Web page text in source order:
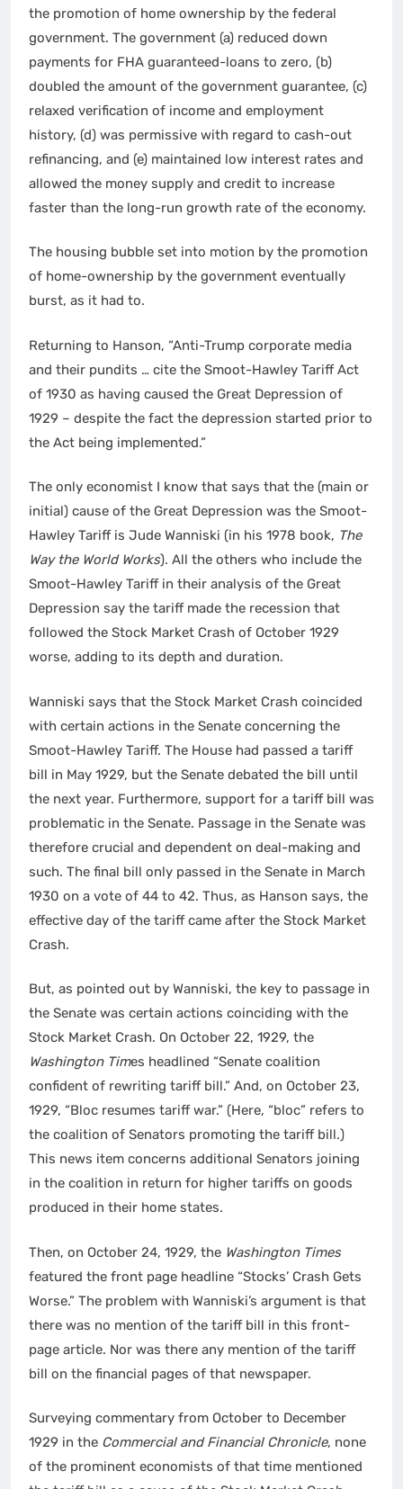
the promotion of home ownership by the federal
government. The government (a) reduced down
payments for FHA guaranteed-loans to zero, (b)
doubled the amount of the government guarantee, (c)
relaxed verification of income and employment
history, (d) was permissive with regard to cash-out
refinancing, and (e) maintained low interest rates and
allowed the money supply and credit to increase
faster than the long-run growth rate of the economy.
The housing bubble set into motion by the promotion
of home-ownership by the government eventually
burst, as it had to.
Returning to Hanson, “Anti-Trump corporate media
and their pundits … cite the Smoot-Hawley Tariff Act
of 1930 as having caused the Great Depression of
1929 – despite the fact the depression started prior to
the Act being implemented.”
The only economist I know that says that the (main or
initial) cause of the Great Depression was the Smoot-
Hawley Tariff is Jude Wanniski (in his 1978 book, The
Way the World Works). All the others who include the
Smoot-Hawley Tariff in their analysis of the Great
Depression say the tariff made the recession that
followed the Stock Market Crash of October 1929
worse, adding to its depth and duration.
Wanniski says that the Stock Market Crash coincided
with certain actions in the Senate concerning the
Smoot-Hawley Tariff. The House had passed a tariff
bill in May 1929, but the Senate debated the bill until
the next year. Furthermore, support for a tariff bill was
problematic in the Senate. Passage in the Senate was
therefore crucial and dependent on deal-making and
such. The final bill only passed in the Senate in March
1930 on a vote of 44 to 42. Thus, as Hanson says, the
effective day of the tariff came after the Stock Market
Crash.
But, as pointed out by Wanniski, the key to passage in
the Senate was certain actions coinciding with the
Stock Market Crash. On October 22, 1929, the
Washington Times headlined “Senate coalition
confident of rewriting tariff bill.” And, on October 23,
1929, “Bloc resumes tariff war.” (Here, “bloc” refers to
the coalition of Senators promoting the tariff bill.)
This news item concerns additional Senators joining
in the coalition in return for higher tariffs on goods
produced in their home states.
Then, on October 24, 1929, the Washington Times
featured the front page headline “Stocks’ Crash Gets
Worse.” The problem with Wanniski’s argument is that
there was no mention of the tariff bill in this front-
page article. Nor was there any mention of the tariff
bill on the financial pages of that newspaper.
Surveying commentary from October to December
1929 in the Commercial and Financial Chronicle, none
of the prominent economists of that time mentioned